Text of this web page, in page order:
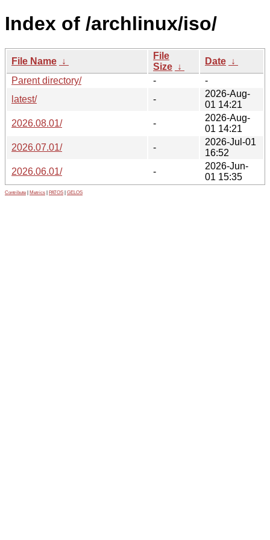
Index of /archlinux/iso/
File Name ↓
File
Size ↓
Date ↓
Parent directory/
-
-
latest/
-
2026-Aug-
01 14:21
2026.08.01/
-
2026-Aug-
01 14:21
2026.07.01/
-
2026-Jul-01
16:52
2026.06.01/
-
2026-Jun-
01 15:35
Contribute Metrics PATOS GELOS